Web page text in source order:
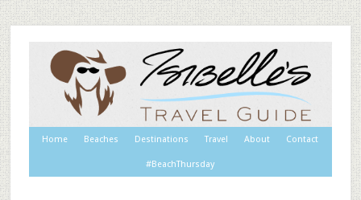
Home Beaches Destinations Travel About Contact
#BeachThursday